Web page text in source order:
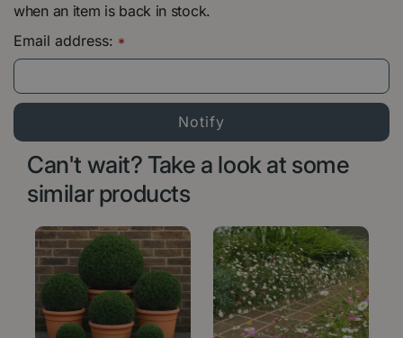
when an item is back in stock.
Email address: *
Can't wait? Take a look at some
similar products